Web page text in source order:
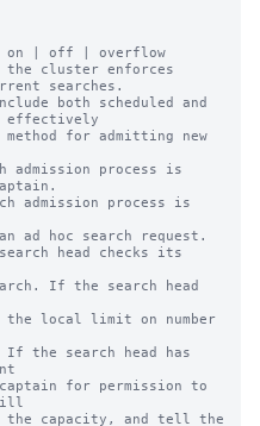
= on | off | overflow
the cluster enforces
searches.
effectively
admission process is
admission process is
head checks its